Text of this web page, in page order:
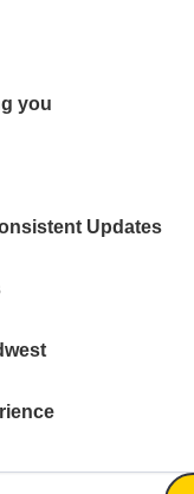
you
Updates